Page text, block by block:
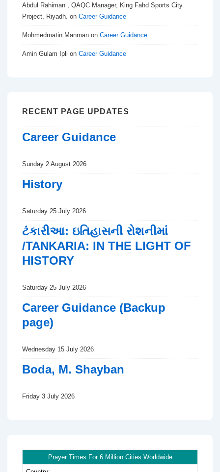
Abdul Rahiman , QAQC Manager, King Fahd Sports City
Project, Riyadh. on Career Guidance
Mohmedmatin Manman on Career Guidance
Amin Gulam Ipli on Career Guidance
RECENT PAGE UPDATES
Career Guidance
Sunday 2 August 2026
History
Saturday 25 July 2026
ટંકારીઆ: ઇતિહાસની રોશનીમાં
/TANKARIA: IN THE LIGHT OF
HISTORY
Saturday 25 July 2026
Career Guidance (Backup
page)
Wednesday 15 July 2026
Boda, M. Shayban
Friday 3 July 2026
Prayer Times For 6 Million Cities Worldwide